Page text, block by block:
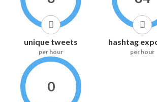
unique tweets
per hour
hashtag
per hour
0